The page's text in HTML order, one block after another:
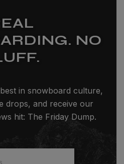
NO
in snowboard culture,
drops, and receive our
hit: The Friday Dump.